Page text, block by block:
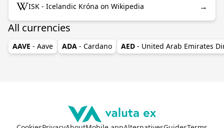
ISK - Icelandic Króna on Wikipedia →
All currencies
AAVE - Aave ADA - Cardano AED - United Arab Emirates